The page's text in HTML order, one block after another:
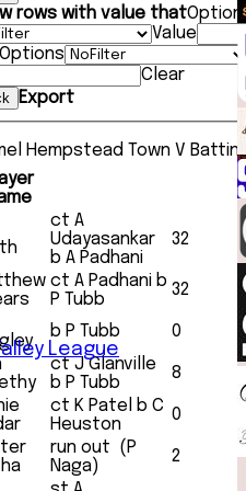
League
rows with value that
Value
Options
Clear
Export
Hempstead Town V
ct A
Udayasankar
b A Padhani
32
ct A Padhani b
P Tubb
32
b P Tubb
0
ct J Glanville
b P Tubb
8
ct K Patel b C
Heuston
0
run out (P
Naga)
2